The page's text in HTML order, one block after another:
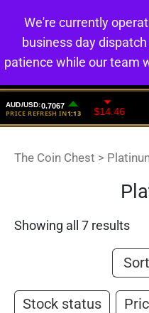
The Coin Chest >
Showing all 7 results
Stock status
We're currently
business day
patience while our team